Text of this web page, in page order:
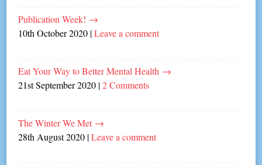
Publication Week! →
10th October 2020 |Leave a comment
Eat Your Way to Better Mental Health →
21st September 2020 |2 Comments
The Winter We Met →
28th August 2020 |Leave a comment